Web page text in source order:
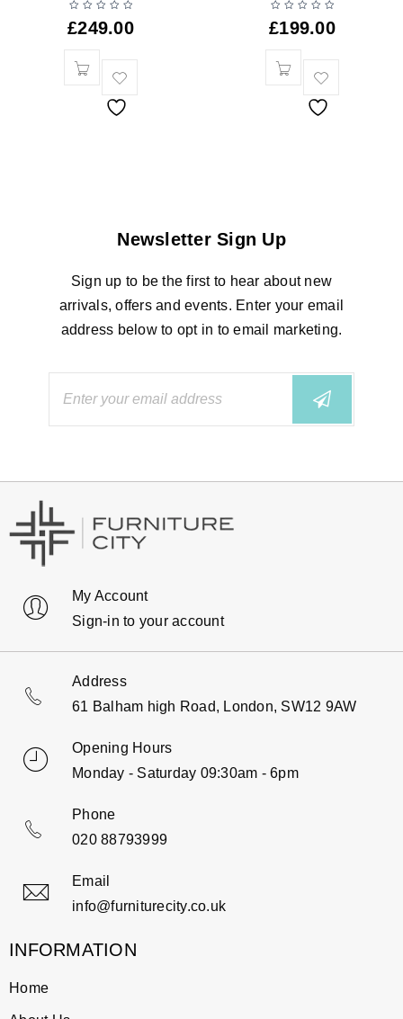
£249.00 £199.00
Newsletter Sign Up
Sign up to be the first to hear about new
arrivals, offers and events. Enter your email
address below to opt in to email marketing.
My Account
Sign-in to your account
Address
61 Balham high Road, London, SW12 9AW
Opening Hours
Monday - Saturday 09:30am - 6pm
Phone
020 88793999
Email
info@furniturecity.co.uk
INFORMATION
Home